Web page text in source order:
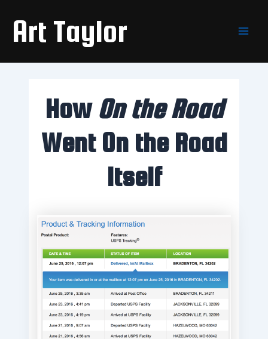
contentArt Taylor
How On the Road
Went On the Road
Itself